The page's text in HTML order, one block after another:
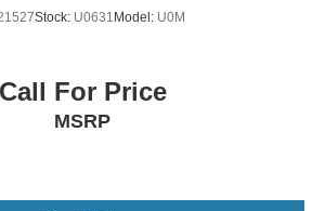
Stock: U0631 Model: U0M
Call For Price
MSRP